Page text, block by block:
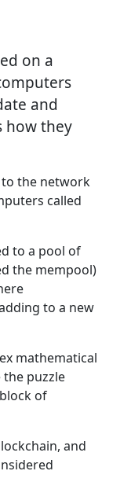
on a
and
how they
the network
called
to a pool of
the mempool)
to a new
mathematical
the puzzle
of
and